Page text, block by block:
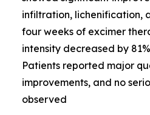
infiltration, lichenification,
four weeks of excimer
intensity decreased by
Patients reported major
improvements, and no
observed